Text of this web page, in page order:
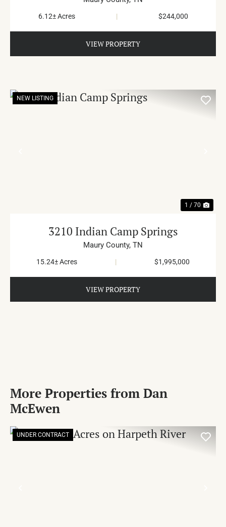
6.12± Acres | $244,000
VIEW PROPERTY
NEW LISTING
1 / 70
3210 Indian Camp Springs
Maury County, TN
15.24± Acres | $1,995,000
VIEW PROPERTY
More Properties from Dan
McEwen
UNDER CONTRACT